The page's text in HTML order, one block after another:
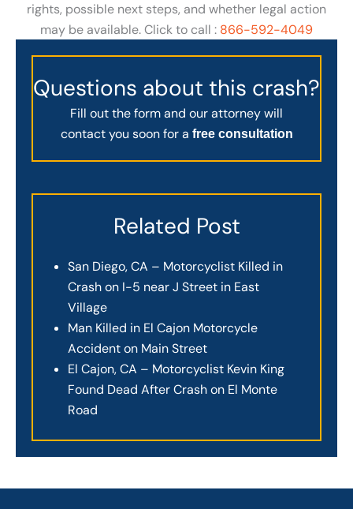
rights, possible next steps, and whether legal action
may be available. Click to call : 866-592-4049
Questions about this crash?
Fill out the form and our attorney will
contact you soon for a free consultation
Related Post
San Diego, CA – Motorcyclist Killed in
Crash on I-5 near J Street in East
Village
Man Killed in El Cajon Motorcycle
Accident on Main Street
El Cajon, CA – Motorcyclist Kevin King
Found Dead After Crash on El Monte
Road